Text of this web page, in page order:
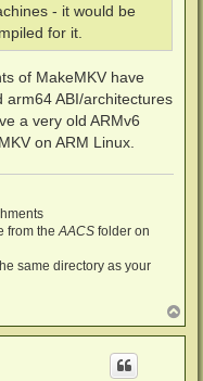
- it would be
for it.
of MakeMKV have
ABI/architectures
a very old ARMv6
on ARM Linux.
from theAACS folder on
same directory as your
o
p